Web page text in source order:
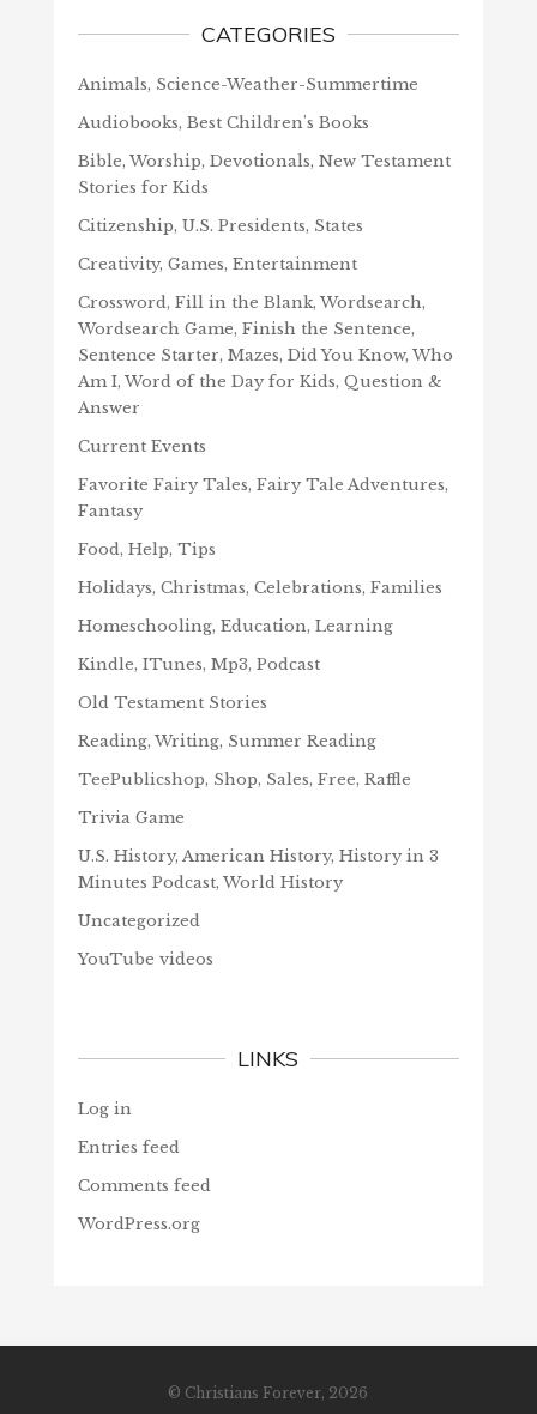
CATEGORIES
Animals, Science-Weather-Summertime
Audiobooks, Best Children's Books
Bible, Worship, Devotionals, New Testament
Stories for Kids
Citizenship, U.S. Presidents, States
Creativity, Games, Entertainment
Crossword, Fill in the Blank, Wordsearch,
Wordsearch Game, Finish the Sentence,
Sentence Starter, Mazes, Did You Know, Who
Am I, Word of the Day for Kids, Question &
Answer
Current Events
Favorite Fairy Tales, Fairy Tale Adventures,
Fantasy
Food, Help, Tips
Holidays, Christmas, Celebrations, Families
Homeschooling, Education, Learning
Kindle, ITunes, Mp3, Podcast
Old Testament Stories
Reading, Writing, Summer Reading
TeePublicshop, Shop, Sales, Free, Raffle
Trivia Game
U.S. History, American History, History in 3
Minutes Podcast, World History
Uncategorized
YouTube videos
LINKS
Log in
Entries feed
Comments feed
WordPress.org
© Christians Forever, 2026